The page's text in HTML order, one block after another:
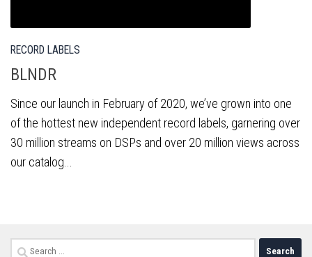
RECORD LABELS
BLNDR
Since our launch in February of 2020, we’ve grown into one
of the hottest new independent record labels, garnering over
30 million streams on DSPs and over 20 million views across
our catalog...
Search